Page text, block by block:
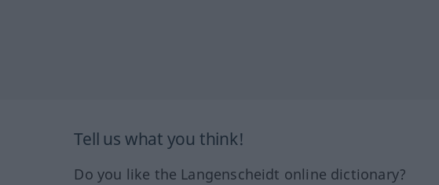
Tell us what you think!
Do you like the Langenscheidt online dictionary?